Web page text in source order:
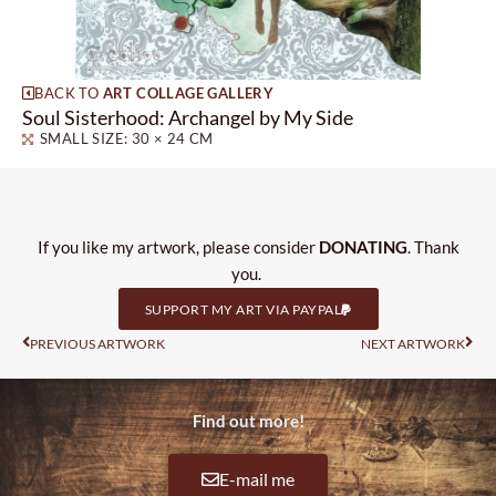
BACK TO ART COLLAGE GALLERY
Soul Sisterhood: Archangel by My Side
SMALL SIZE: 30 × 24 CM
If you like my artwork, please consider DONATING. Thank
you.
SUPPORT MY ART VIA PAYPAL
Prev
PREVIOUS ARTWORK NEXT ARTWORK
Find out more!
E-mail me